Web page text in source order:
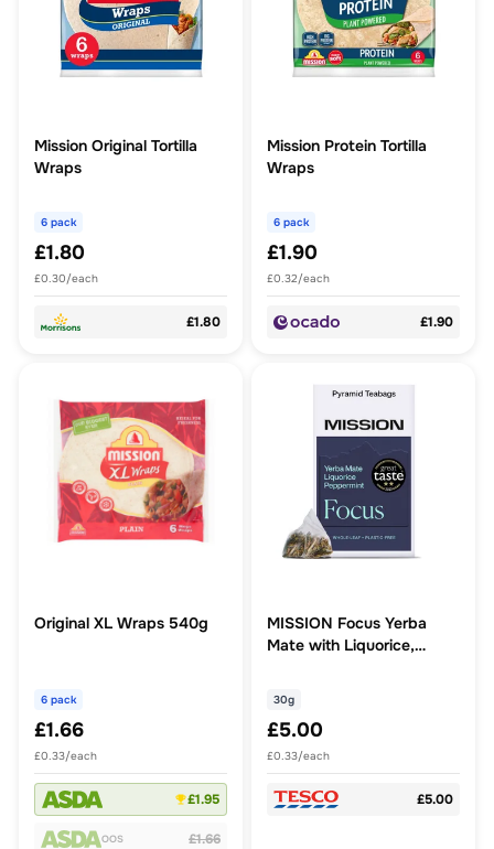
Mission Original Tortilla
Wraps
6 pack
£1.80
£0.30/each
£1.80
Mission Protein Tortilla
Wraps
6 pack
£1.90
£0.32/each
£1.90
Original XL Wraps 540g
6 pack
£1.66
£0.33/each
£1.95
OOS £1.66
MISSION Focus Yerba
Mate with Liquorice,
30g
£5.00
£0.33/each
£5.00